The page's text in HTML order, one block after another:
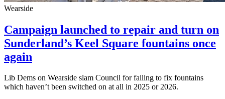
Wearside
Campaign launched to repair and turn on
Sunderland’s Keel Square fountains once
again
Lib Dems on Wearside slam Council for failing to fix fountains
which haven’t been switched on at all in 2025 or 2026.